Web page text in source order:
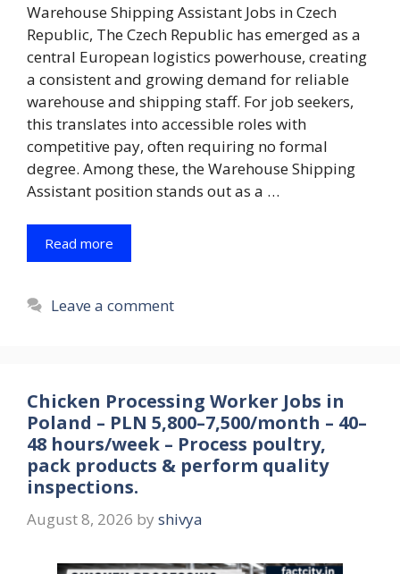
Warehouse Shipping Assistant Jobs in Czech
Republic, The Czech Republic has emerged as a
central European logistics powerhouse, creating
a consistent and growing demand for reliable
warehouse and shipping staff. For job seekers,
this translates into accessible roles with
competitive pay, often requiring no formal
degree. Among these, the Warehouse Shipping
Assistant position stands out as a …
Read more
Leave a comment
Chicken Processing Worker Jobs in
Poland – PLN 5,800–7,500/month – 40–
48 hours/week – Process poultry,
pack products & perform quality
inspections.
August 8, 2026 by shivya